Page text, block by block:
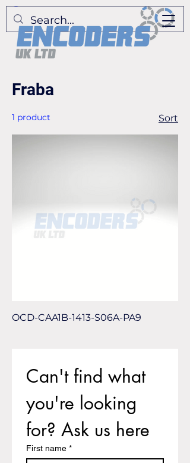
Fraba
1 product Sort
OCD-CAA1B-1413-S06A-PA9
Can't find what
you're looking
for? Ask us here
First name *